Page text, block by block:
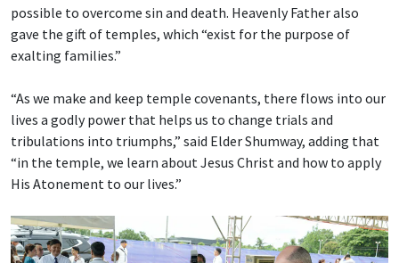
possible to overcome sin and death. Heavenly Father also
gave the gift of temples, which “exist for the purpose of
exalting families.”
“As we make and keep temple covenants, there flows into our
lives a godly power that helps us to change trials and
tribulations into triumphs,” said Elder Shumway, adding that
“in the temple, we learn about Jesus Christ and how to apply
His Atonement to our lives.”